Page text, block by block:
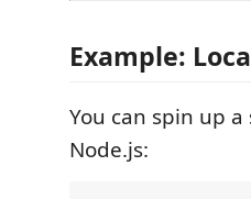
Example:
You can spin up
Node.js: